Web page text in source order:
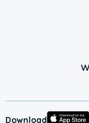
Download